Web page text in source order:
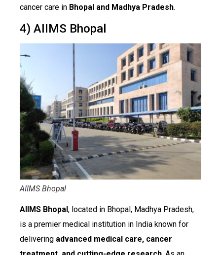
cancer care in Bhopal and Madhya Pradesh.
4) AIIMS Bhopal
AIIMS Bhopal
AIIMS Bhopal, located in Bhopal, Madhya Pradesh,
is a premier medical institution in India known for
delivering advanced medical care, cancer